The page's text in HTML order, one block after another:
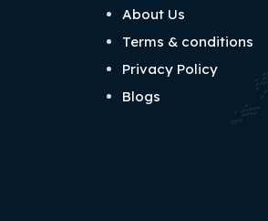
About Us
Terms & conditions
Privacy Policy
Blogs